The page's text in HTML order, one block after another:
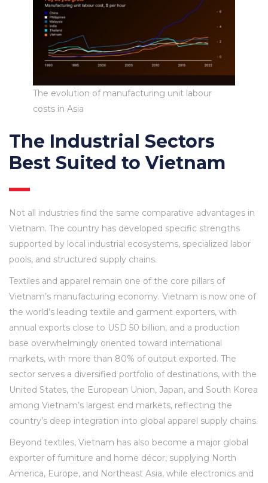
The evolution of manufacturing unit labour
costs in Asia
The Industrial Sectors
Best Suited to Vietnam
Not all industries find the same comparative advantages in
Vietnam. The country has developed specific strengths
supported by local industrial ecosystems, specialized labor
pools, and structured supply chains.
Textiles and apparel remain one of the core pillars of
Vietnam’s manufacturing economy. Vietnam is now one of
the world’s leading textile and garment exporters, with
annual exports close to USD 50 billion, and a production
base overwhelmingly oriented toward international
markets, with more than 80% of output exported. The
sector serves a diversified portfolio of destinations, with the
United States, the European Union, Japan, and South Korea
among Vietnam’s largest end markets, reflecting the
country’s deep integration into global apparel supply chains.
Beyond textiles, Vietnam has also become a major global
exporter of furniture and home décor, supplying North
America, Europe, and Northeast Asia, while electronics and